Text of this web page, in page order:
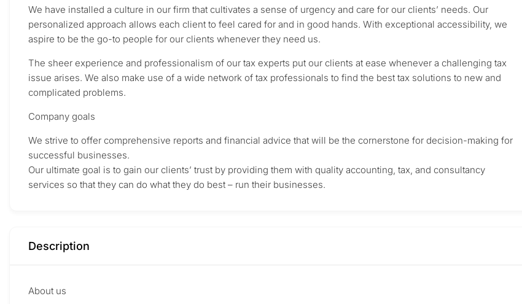
We have installed a culture in our firm that cultivates a sense of urgency and care for our clients’ needs. Our
personalized approach allows each client to feel cared for and in good hands. With exceptional accessibility, we
aspire to be the go-to people for our clients whenever they need us.
The sheer experience and professionalism of our tax experts put our clients at ease whenever a challenging tax
issue arises. We also make use of a wide network of tax professionals to find the best tax solutions to new and
complicated problems.
Company goals
We strive to offer comprehensive reports and financial advice that will be the cornerstone for decision-making for
successful businesses.
Our ultimate goal is to gain our clients’ trust by providing them with quality accounting, tax, and consultancy
services so that they can do what they do best – run their businesses.
Description
About us